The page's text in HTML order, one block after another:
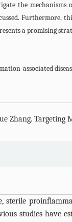
the
Furthermore,
a promising
associated
Zhang. Targeting
sterile
studies have